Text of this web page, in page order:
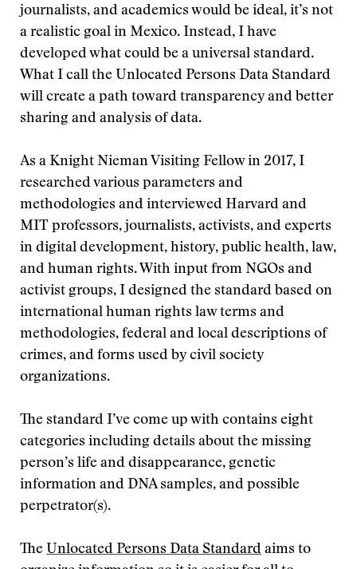
journalists, and academics would be ideal, it’s not
a realistic goal in Mexico. Instead, I have
developed what could be a universal standard.
What I call the Unlocated Persons Data Standard
will create a path toward transparency and better
sharing and analysis of data.
As a Knight Nieman Visiting Fellow in 2017, I
researched various parameters and
methodologies and interviewed Harvard and
MIT professors, journalists, activists, and experts
in digital development, history, public health, law,
and human rights. With input from NGOs and
activist groups, I designed the standard based on
international human rights law terms and
methodologies, federal and local descriptions of
crimes, and forms used by civil society
organizations.
The standard I’ve come up with contains eight
categories including details about the missing
person’s life and disappearance, genetic
information and DNA samples, and possible
perpetrator(s).
The Unlocated Persons Data Standard aims to